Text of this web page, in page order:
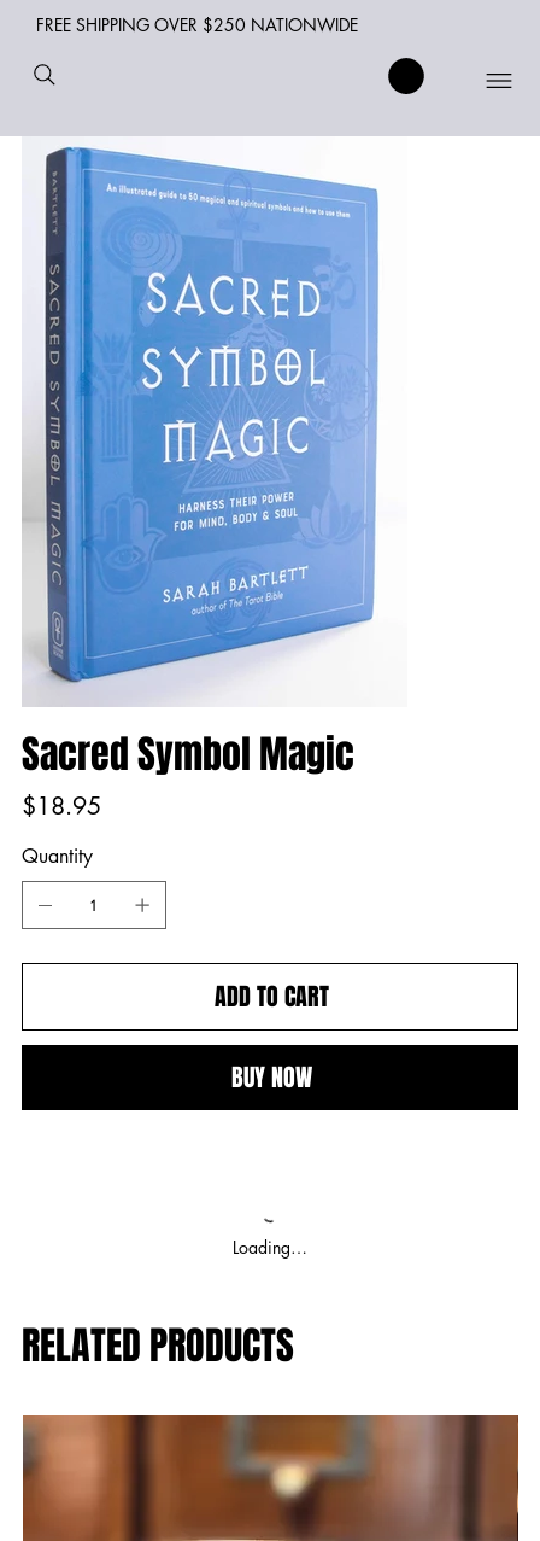
FREE SHIPPING OVER $250 NATIONWIDE
Sacred Symbol Magic
Price
$18.95
Quantity
ADD TO CART
BUY NOW
Loading…
RELATED PRODUCTS